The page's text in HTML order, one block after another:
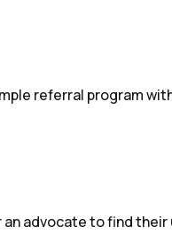
referral program
advocate to find